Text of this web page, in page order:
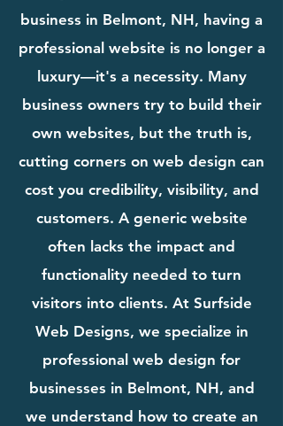
business in Belmont, NH, having a
professional website is no longer a
luxury—it's a necessity. Many
business owners try to build their
own websites, but the truth is,
cutting corners on web design can
cost you credibility, visibility, and
customers. A generic website
often lacks the impact and
functionality needed to turn
visitors into clients. At Surfside
Web Designs, we specialize in
professional web design for
businesses in Belmont, NH, and
we understand how to create an